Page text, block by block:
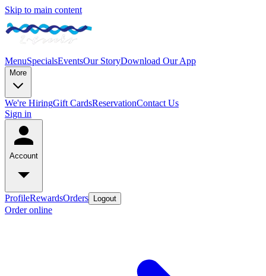
Skip to main content
MenuSpecialsEventsOur StoryDownload Our App
More
We're HiringGift CardsReservationContact Us
Sign in
Account
ProfileRewardsOrders Logout
Order online